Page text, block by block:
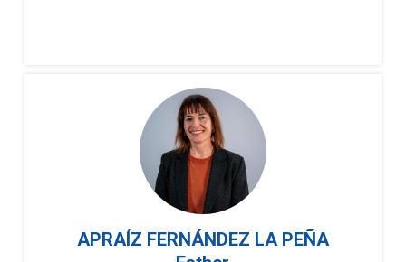
APRAÍZ FERNÁNDEZ LA PEÑA